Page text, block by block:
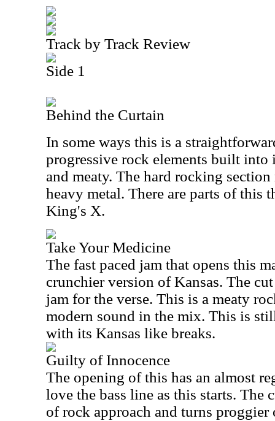
Track by Track Review
Side 1
Behind the Curtain
In some ways this is a
progressive rock elements built
and meaty. The hard rocking
heavy metal. There are parts of this
King's X.
Take Your Medicine
The fast paced jam that opens this
crunchier version of Kansas. The
jam for the verse. This is a meaty
modern sound in the mix. This is
with its Kansas like breaks.
Guilty of Innocence
The opening of this has an almost
love the bass line as this starts.
of rock approach and turns proggier